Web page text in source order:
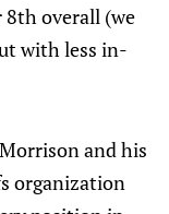
8th overall (we
with less in-
and his
organization